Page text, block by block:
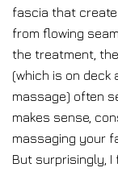
fascia that
from flowing
the treatment,
(which is on deck
massage) often
makes sense,
massaging your
But surprisingly,